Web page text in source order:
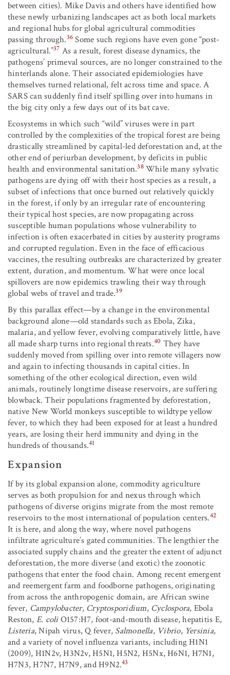
between cities). Mike Davis and others have identified how
these newly urbanizing landscapes act as both local markets
and regional hubs for global agricultural commodities
passing through.36 Some such regions have even gone “post-
agricultural.”37 As a result, forest disease dynamics, the
pathogens’ primeval sources, are no longer constrained to the
hinterlands alone. Their associated epidemiologies have
themselves turned relational, felt across time and space. A
SARS can suddenly find itself spilling over into humans in
the big city only a few days out of its bat cave.
Ecosystems in which such “wild” viruses were in part
controlled by the complexities of the tropical forest are being
drastically streamlined by capital-led deforestation and, at the
other end of periurban development, by deficits in public
health and environmental sanitation.38While many sylvatic
pathogens are dying off with their host species as a result, a
subset of infections that once burned out relatively quickly
in the forest, if only by an irregular rate of encountering
their typical host species, are now propagating across
susceptible human populations whose vulnerability to
infection is often exacerbated in cities by austerity programs
and corrupted regulation. Even in the face of efficacious
vaccines, the resulting outbreaks are characterized by greater
extent, duration, and momentum. What were once local
spillovers are now epidemics trawling their way through
global webs of travel and trade.39
By this parallax effect—by a change in the environmental
background alone—old standards such as Ebola, Zika,
malaria, and yellow fever, evolving comparatively little, have
all made sharp turns into regional threats.40 They have
suddenly moved from spilling over into remote villagers now
and again to infecting thousands in capital cities. In
something of the other ecological direction, even wild
animals, routinely longtime disease reservoirs, are suffering
blowback. Their populations fragmented by deforestation,
native New World monkeys susceptible to wildtype yellow
fever, to which they had been exposed for at least a hundred
years, are losing their herd immunity and dying in the
hundreds of thousands.41
Expansion
If by its global expansion alone, commodity agriculture
serves as both propulsion for and nexus through which
pathogens of diverse origins migrate from the most remote
reservoirs to the most international of population centers.42
It is here, and along the way, where novel pathogens
infiltrate agriculture’s gated communities. The lengthier the
associated supply chains and the greater the extent of adjunct
deforestation, the more diverse (and exotic) the zoonotic
pathogens that enter the food chain. Among recent emergent
and reemergent farm and foodborne pathogens, originating
from across the anthropogenic domain, are African swine
fever, Campylobacter, Cryptosporidium, Cyclospora, Ebola
Reston, E. coliO157:H7, foot-and-mouth disease, hepatitis E,
Listeria, Nipah virus, Q fever, Salmonella, Vibrio, Yersinia,
and a variety of novel influenza variants, including H1N1
(2009), H1N2v, H3N2v, H5N1, H5N2, H5Nx, H6N1, H7N1,
H7N3, H7N7, H7N9, and H9N2.43